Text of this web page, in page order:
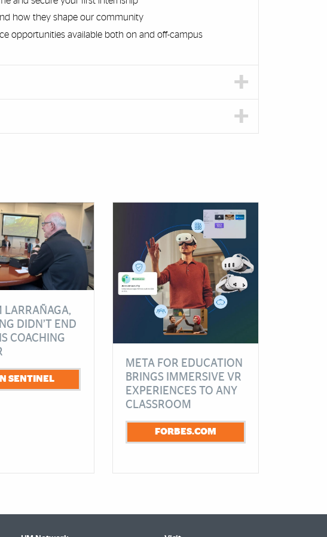
how they shape our community
opportunities available both on and off-campus
LARRAÑAGA,
DIDN’T END
COACHING
SENTINEL
META FOR EDUCATION
BRINGS IMMERSIVE VR
EXPERIENCES TO ANY
CLASSROOM
FORBES.COM